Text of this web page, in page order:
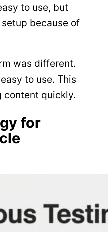
to use, but
because of
was different.
to use. This
content quickly.
for